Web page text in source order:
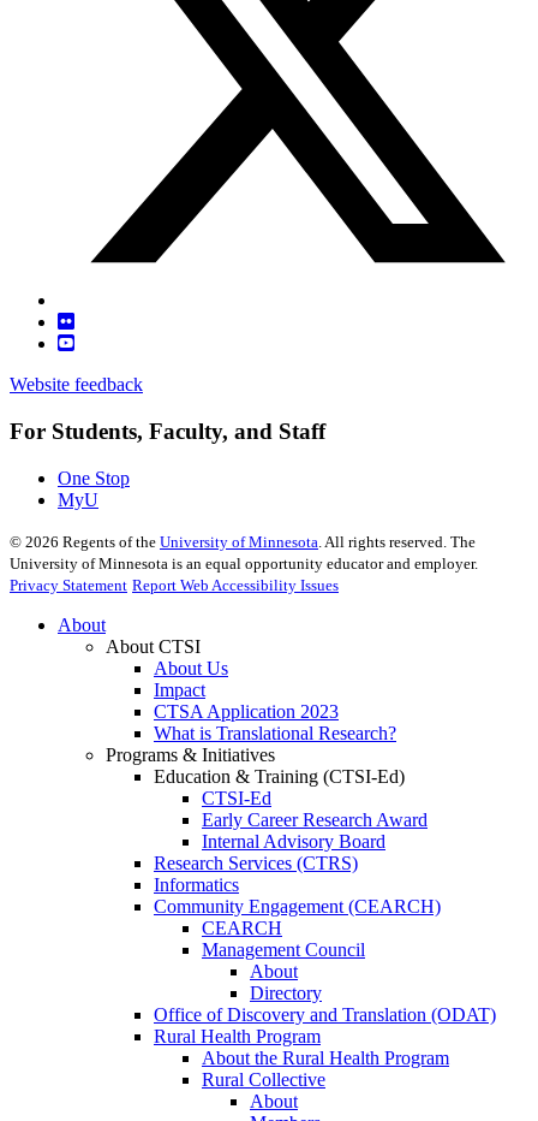
Website feedback
For Students, Faculty, and Staff
One Stop
MyU
© 2026 Regents of the University of Minnesota . All rights reserved. The
University of Minnesota is an equal opportunity educator and employer.
Privacy Statement Report Web Accessibility Issues
About
About CTSI
About Us
Impact
CTSA Application 2023
What is Translational Research?
Programs & Initiatives
Education & Training (CTSI-Ed)
CTSI-Ed
Early Career Research Award
Internal Advisory Board
Research Services (CTRS)
Informatics
Community Engagement (CEARCH)
CEARCH
Management Council
About
Directory
Office of Discovery and Translation (ODAT)
Rural Health Program
About the Rural Health Program
Rural Collective
About